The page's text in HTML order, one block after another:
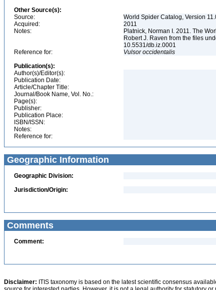
Other Source(s):
Source:
World Spider Catalog, Version
Acquired:
2011
Notes:
Platnick, Norman I. 2011. The
Robert J. Raven from the files
10.5531/db.iz.0001
Reference for:
Vulsor occidentalis
Publication(s):
Author(s)/Editor(s):
Publication Date:
Article/Chapter Title:
Journal/Book Name, Vol. No.:
Page(s):
Publisher:
Publication Place:
ISBN/ISSN:
Notes:
Reference for:
Geographic Information
Geographic Division:
Jurisdiction/Origin:
Comments
Comment:
Disclaimer: ITIS taxonomy is based on the latest scientific consensus